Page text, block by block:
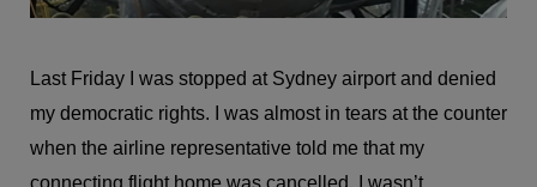
Last Friday I was stopped at Sydney airport and denied
my democratic rights. I was almost in tears at the counter
when the airline representative told me that my